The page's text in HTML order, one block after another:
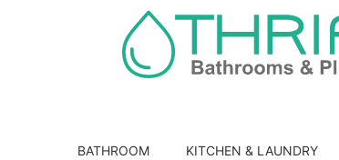
BATHROOM KITCHEN & LAUNDRY